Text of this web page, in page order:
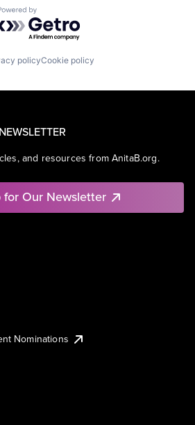
by Getro.com
policyCookie policy
and resources from AnitaB.org.
for Our Newsletter
Nominations